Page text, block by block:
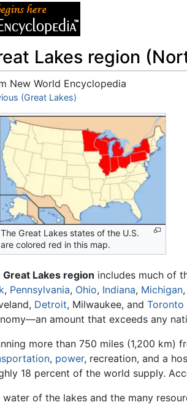
Lakes region
New World Encyclopedia
to:navigation,
(Great Lakes)
The Great Lakes states of the U.S.
are colored red in this map.
Great Lakes region includes much of
, Pennsylvania, Ohio, Indiana, Michigan,
Detroit, Milwaukee, and Toronto
amount that exceeds any
more than 750 miles (1,200 km)
, power, recreation, and a
18 percent of the world supply.
water of the lakes and the many